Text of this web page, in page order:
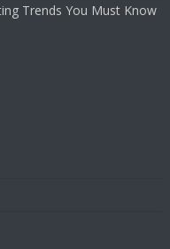
Trends You Must Know